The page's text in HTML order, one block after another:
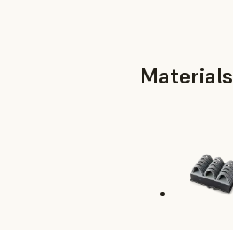
Materials